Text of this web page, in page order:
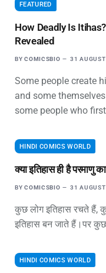
FEATURED
How Deadly Is
Revealed
BY COMICSBIO 31
Some people create
and some
some people who
HINDI COMICS WORLD
क्या इतिहास ही है
BY COMICSBIO 31
कुछ लोग इतिहास रचते हैं,
इतिहास बन जाते हैं।पर
HINDI COMICS WORLD